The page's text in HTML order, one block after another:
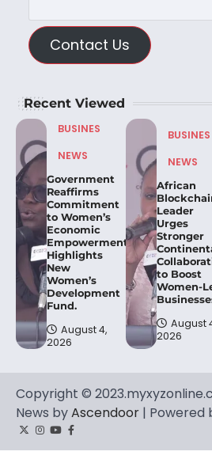
Contact Us
Recent Viewed
BUSINES
NEWS
Government
Reaffirms
Commitment
to Women’s
Economic
Empowerment,
Highlights
New
Women’s
Development
Fund.
August 4,
2026
BUSINES
NEWS
African
Leader
Urges
Stronger
to Boost
Women-
August
2026
Copyright ©
News byAscendoor | Powered
TwitterInstagram
YouTube
Facebook